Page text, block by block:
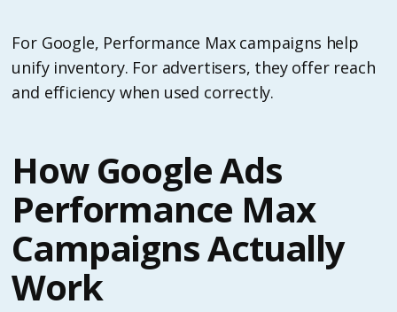
For Google, Performance Max campaigns help
unify inventory. For advertisers, they offer reach
and efficiency when used correctly.
How Google Ads
Performance Max
Campaigns Actually
Work